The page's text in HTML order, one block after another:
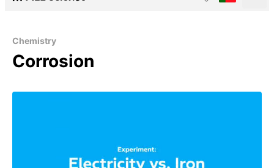
Chemistry
Corrosion